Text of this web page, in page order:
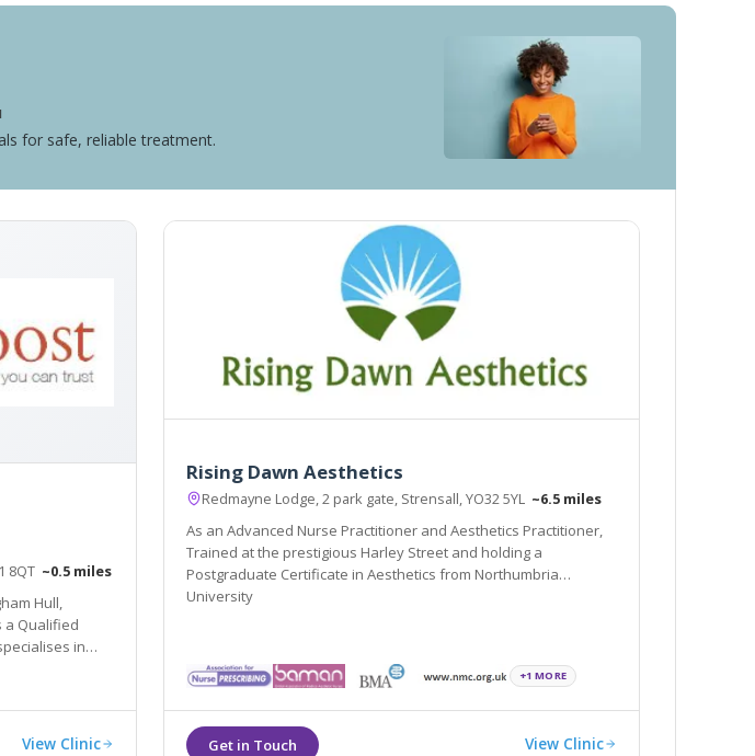
for safe, reliable treatment.
8QT ~0.5 miles
Hull,
in
View Clinic
Rising Dawn Aesthetics
Redmayne Lodge, 2 park gate, Strensall, YO32 5YL ~6.5 miles
As an Advanced Nurse Practitioner and Aesthetics Practitioner,
Trained at the prestigious Harley Street and holding a
Postgraduate Certificate in Aesthetics from Northumbria
University
+1 MORE
View Clinic